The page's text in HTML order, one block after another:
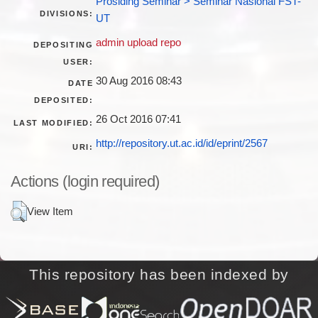
DIVISIONS: UT
DEPOSITING
USER:
admin upload repo
DATE
DEPOSITED:
30 Aug 2016 08:43
LAST MODIFIED: 26 Oct 2016 07:41
URI: http://repository.ut.ac.id/id/eprint/2567
Actions (login required)
View Item
This repository has been indexed by